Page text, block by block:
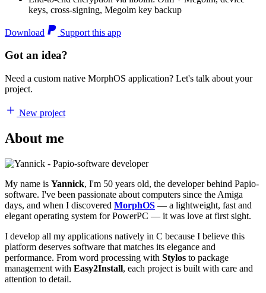
keys, cross-signing, Megolm key backup
Download Support this app
Got an idea?
Need a custom native MorphOS application? Let's talk about your
project.
New project
About me
My name is Yannick, I'm 50 years old, the developer behind Papio-
software. I've been passionate about computers since the Amiga
days, and when I discovered MorphOS — a lightweight, fast and
elegant operating system for PowerPC — it was love at first sight.
I develop all my applications natively in C because I believe this
platform deserves software that matches its elegance and
performance. From word processing with Stylos to package
management with Easy2Install, each project is built with care and
attention to detail.